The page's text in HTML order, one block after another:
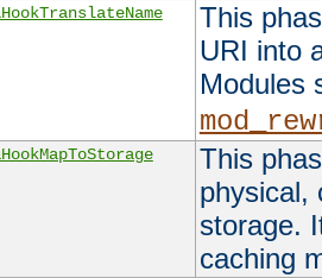
This
URI into
Modules
This
physical,
storage.
caching